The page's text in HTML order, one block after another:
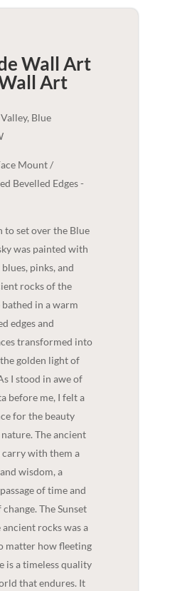
Wall Art
Art
Blue
Mount /
Bevelled Edges -
to set over the Blue
was painted with
pinks, and
rocks of the
in a warm
edges and
transformed into
golden light of
I stood in awe of
before me, I felt a
for the beauty
The ancient
carry with them a
wisdom, a
of time and
The Sunset
rocks was a
matter how fleeting
is a timeless quality
that endures. It